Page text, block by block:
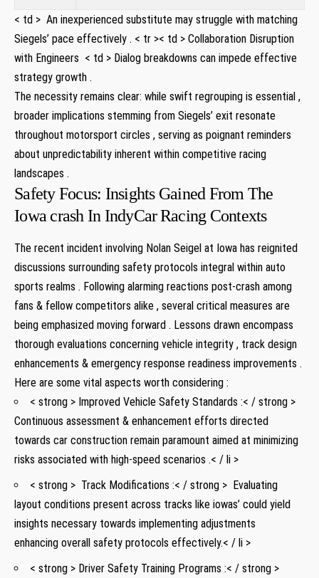
< td > ‍ An ​inexperienced substitute may⁢ struggle with matching
Siegels’ ​pace effectively . < tr >< td > Collaboration Disruption
with Engineers ⁢ < td > Dialog breakdowns⁣ can impede effective
strategy growth .
The necessity remains clear: while swift regrouping is essential ,
broader implications ⁣stemming from‌ Siegels’ exit resonate ​
throughout motorsport circles , serving ​as poignant reminders
about unpredictability inherent within competitive racing
landscapes .
Safety Focus:​ Insights‌ Gained ​From The
Iowa crash In IndyCar⁢ Racing Contexts ⁤
The recent ​incident involving Nolan ‌Seigel at Iowa ‍has reignited
discussions ⁤surrounding safety protocols integral within auto⁣
sports ‍realms . Following alarming reactions post-crash among
fans & fellow competitors ‌alike , several critical measures are
being‍ emphasized‍ moving ⁢forward​ . Lessons drawn encompass
thorough evaluations concerning vehicle integrity , track design
enhancements ⁤& emergency response readiness‍ improvements .
Here‍ are some vital aspects worth considering⁢ :
< strong > Improved Vehicle Safety Standards​ :< / strong >
Continuous assessment ‍& enhancement⁤ efforts directed
towards ‌car ​construction remain‌ paramount aimed at minimizing
risks associated⁤ with​ high-speed scenarios .< / li >
< strong > ⁣ Track ⁣Modifications :< / strong > ⁢ Evaluating
layout conditions ⁣present across tracks like iowas’ could yield
‍insights necessary towards ⁣implementing adjustments
enhancing overall ⁢safety protocols effectively.< / li >
< strong > Driver Safety Training Programs :< / strong >